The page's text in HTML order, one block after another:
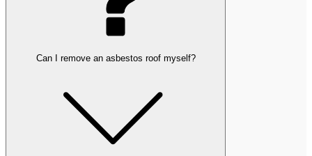
Can I remove an asbestos roof myself?